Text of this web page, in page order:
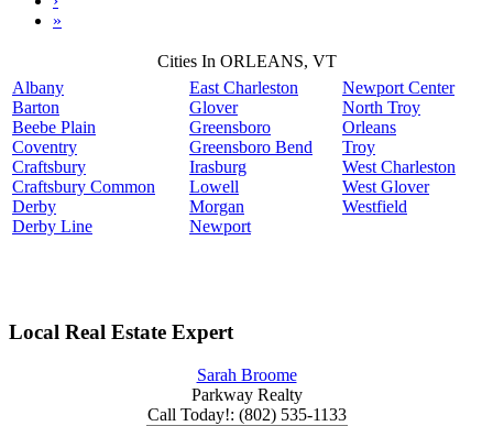
»
Cities In ORLEANS, VT
Albany
Barton
Beebe Plain
Coventry
Craftsbury
Craftsbury Common
Derby
Derby Line
East Charleston
Glover
Greensboro
Greensboro Bend
Irasburg
Lowell
Morgan
Newport
Newport Center
North Troy
Orleans
Troy
West Charleston
West Glover
Westfield
Local Real Estate Expert
Sarah Broome
Parkway Realty
Call Today!: (802) 535-1133